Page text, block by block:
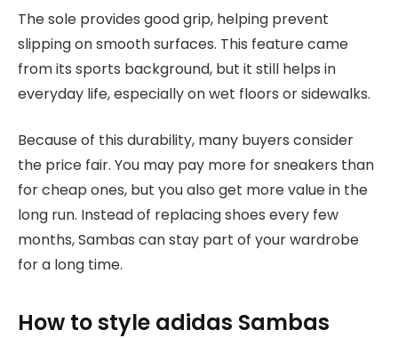
The sole provides good grip, helping prevent
slipping on smooth surfaces. This feature came
from its sports background, but it still helps in
everyday life, especially on wet floors or sidewalks.
Because of this durability, many buyers consider
the price fair. You may pay more for sneakers than
for cheap ones, but you also get more value in the
long run. Instead of replacing shoes every few
months, Sambas can stay part of your wardrobe
for a long time.
How to style adidas Sambas